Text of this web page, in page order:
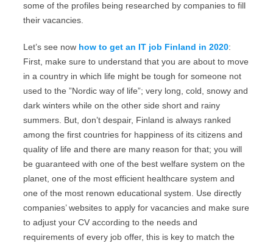
some of the profiles being researched by companies to fill
their vacancies.
Let’s see now how to get an IT job Finland in 2020:
First, make sure to understand that you are about to move
in a country in which life might be tough for someone not
used to the ”Nordic way of life”; very long, cold, snowy and
dark winters while on the other side short and rainy
summers. But, don’t despair, Finland is always ranked
among the first countries for happiness of its citizens and
quality of life and there are many reason for that; you will
be guaranteed with one of the best welfare system on the
planet, one of the most efficient healthcare system and
one of the most renown educational system. Use directly
companies’ websites to apply for vacancies and make sure
to adjust your CV according to the needs and
requirements of every job offer, this is key to match the